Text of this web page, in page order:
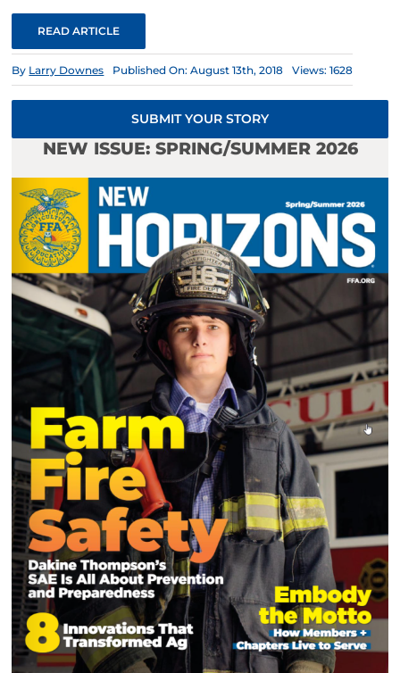
READ ARTICLE
By Larry Downes Published On: August 13th, 2018 Views: 1628
SUBMIT YOUR STORY
NEW ISSUE: SPRING/SUMMER 2026